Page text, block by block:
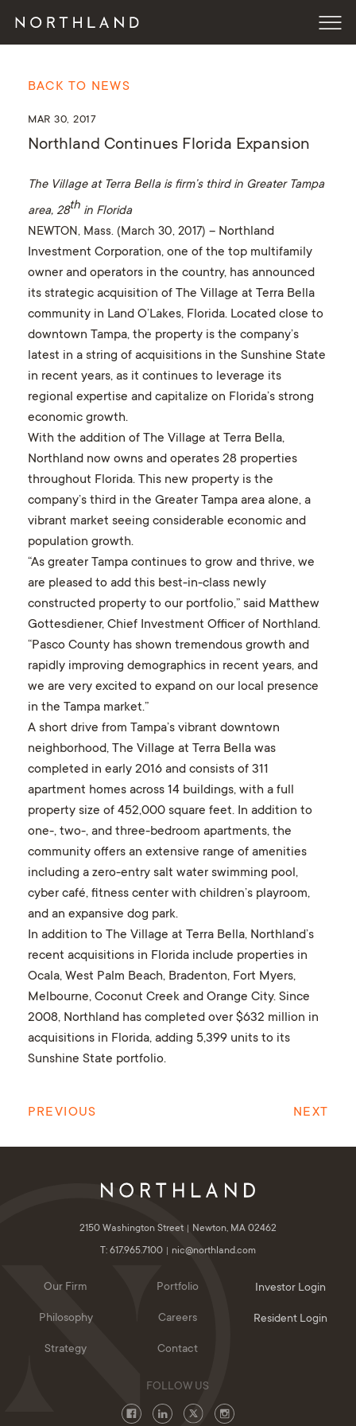
BACK TO NEWS
MAR 30, 2017
Northland Continues Florida Expansion
The Village at Terra Bella is firm’s third in Greater Tampa
area, 28thin Florida
NEWTON, Mass. (March 30, 2017) – Northland
Investment Corporation, one of the top multifamily
owner and operators in the country, has announced
its strategic acquisition of The Village at Terra Bella
community in Land O’Lakes, Florida. Located close to
downtown Tampa, the property is the company’s
latest in a string of acquisitions in the Sunshine State
in recent years, as it continues to leverage its
regional expertise and capitalize on Florida’s strong
economic growth.
With the addition of The Village at Terra Bella,
Northland now owns and operates 28 properties
throughout Florida. This new property is the
company’s third in the Greater Tampa area alone, a
vibrant market seeing considerable economic and
population growth.
“As greater Tampa continues to grow and thrive, we
are pleased to add this best-in-class newly
constructed property to our portfolio,” said Matthew
Gottesdiener, Chief Investment Officer of Northland.
“Pasco County has shown tremendous growth and
rapidly improving demographics in recent years, and
we are very excited to expand on our local presence
in the Tampa market.”
A short drive from Tampa’s vibrant downtown
neighborhood, The Village at Terra Bella was
completed in early 2016 and consists of 311
apartment homes across 14 buildings, with a full
property size of 452,000 square feet. In addition to
one-, two-, and three-bedroom apartments, the
community offers an extensive range of amenities
including a zero-entry salt water swimming pool,
cyber café, fitness center with children’s playroom,
and an expansive dog park.
In addition to The Village at Terra Bella, Northland’s
recent acquisitions in Florida include properties in
Ocala, West Palm Beach, Bradenton, Fort Myers,
Melbourne, Coconut Creek and Orange City. Since
2008, Northland has completed over $632 million in
acquisitions in Florida, adding 5,399 units to its
Sunshine State portfolio.
PREVIOUS NEXT
2150 Washington Street
Newton, MA 02462
T: 617.965.7100
nic@northland.com
Our Firm
Philosophy
Strategy
Portfolio
Careers
Contact
Investor Login
Resident Login